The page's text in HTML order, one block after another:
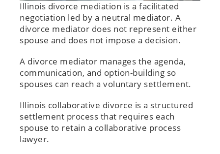
Illinois divorce mediation is a facilitated
negotiation led by a neutral mediator. A
divorce mediator does not represent either
spouse and does not impose a decision.
A divorce mediator manages the agenda,
communication, and option-building so
spouses can reach a voluntary settlement.
Illinois collaborative divorce is a structured
settlement process that requires each
spouse to retain a collaborative process
lawyer.